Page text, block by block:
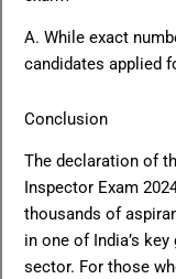
A. While exact
candidates applied
Conclusion
The declaration of
Inspector Exam
thousands of
in one of India’s
sector. For those